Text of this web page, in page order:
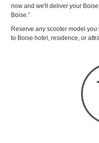
now and we'll deliver your
Boise.”
Reserve any scooter model
to Boise hotel, residence, or